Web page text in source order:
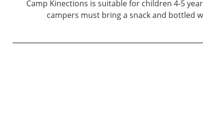
Camp Kinections is suitable for children 4-5
campers must bring a snack and bottled